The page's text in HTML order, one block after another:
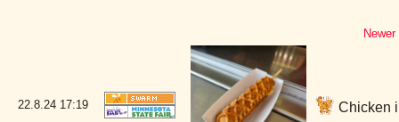
22.8.24 17:19 Chicken